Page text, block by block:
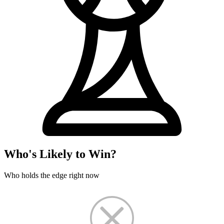
Who's Likely to Win?
Who holds the edge right now